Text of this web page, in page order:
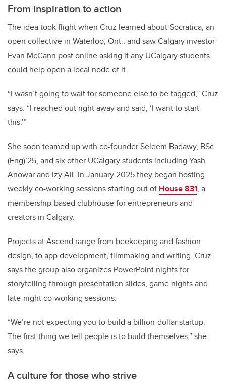
From inspiration to action
The idea took flight when Cruz learned about Socratica, an
open collective in Waterloo, Ont., and saw Calgary investor
Evan McCann post online asking if any UCalgary students
could help open a local node of it.
“I wasn’t going to wait for someone else to be tagged,” Cruz
says. “I reached out right away and said, ‘I want to start
this.’”
She soon teamed up with co-founder Seleem Badawy, BSc
(Eng)’25, and six other UCalgary students including Yash
Anowar and Izy Ali. In January 2025 they began hosting
weekly co-working sessions starting out of House 831, a
membership-based clubhouse for entrepreneurs and
creators in Calgary.
Projects at Ascend range from beekeeping and fashion
design, to app development, filmmaking and writing. Cruz
says the group also organizes PowerPoint nights for
storytelling through presentation slides, game nights and
late-night co-working sessions.
“We’re not expecting you to build a billion-dollar startup.
The first thing we tell people is to build themselves,” she
says.
A culture for those who strive